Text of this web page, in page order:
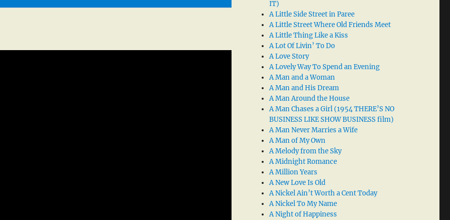
IT)
A Little Side Street in Paree
A Little Street Where Old Friends Meet
A Little Thing Like a Kiss
A Lot Of Livin’ To Do
A Love Story
A Lovely Way To Spend an Evening
A Man and a Woman
A Man and His Dream
A Man Around the House
A Man Chases a Girl (1954 THERE’S NO
BUSINESS LIKE SHOW BUSINESS film)
A Man Never Marries a Wife
A Man of My Own
A Melody from the Sky
A Midnight Romance
A Million Years
A New Love Is Old
A Nickel Ain’t Worth a Cent Today
A Nickel To My Name
A Night of Happiness